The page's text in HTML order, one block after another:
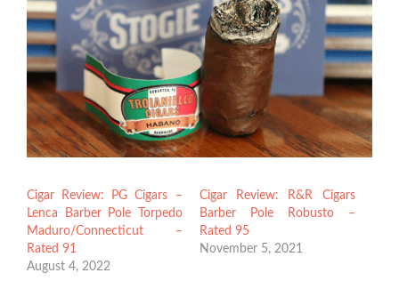
Cigar Review: PG Cigars –
Lenca Barber Pole Torpedo
Maduro/Connecticut –
Rated 91
August 4, 2022
Cigar Review: R&R Cigars
Barber Pole Robusto –
Rated 95
November 5, 2021